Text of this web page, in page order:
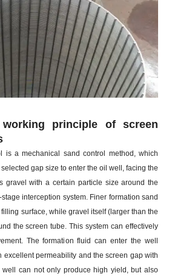
principle of screen
is a mechanical sand control method, which
gap size to enter the oil well, facing the
gravel with a certain particle size around the
interception system. Finer formation sand
surface, while gravel itself (larger than the
the screen tube. This system can effectively
The formation fluid can enter the well
excellent permeability and the screen gap with
can not only produce high yield, but also